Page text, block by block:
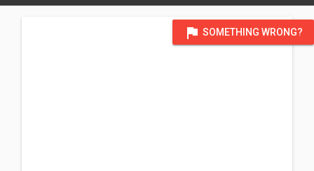
flag SOMETHING WRONG?